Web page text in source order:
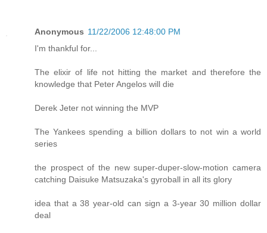
Anonymous 11/22/2006 12:48:00 PM
I'm thankful for...
The elixir of life not hitting the market and therefore the
knowledge that Peter Angelos will die
Derek Jeter not winning the MVP
The Yankees spending a billion dollars to not win a world
series
the prospect of the new super-duper-slow-motion camera
catching Daisuke Matsuzaka's gyroball in all its glory
idea that a 38 year-old can sign a 3-year 30 million dollar
deal